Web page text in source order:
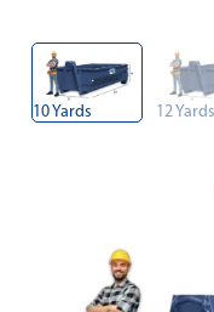
10 Yards 12 Yards